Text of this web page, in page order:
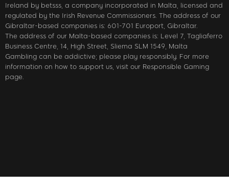
Ireland by betsss, a company incorporated in Malta, licensed and
regulated by the Irish Revenue Commissioners. The address of our
Gibraltar-based companies is: 601-701 Europort, Gibraltar.
The address of our Malta-based companies is: Level 7, Tagliaferro
Business Centre, 14, High Street, Sliema SLM 1549, Malta
Gambling can be addictive; please play responsibly. For more
information on how to support us, visit our Responsible Gaming
page.